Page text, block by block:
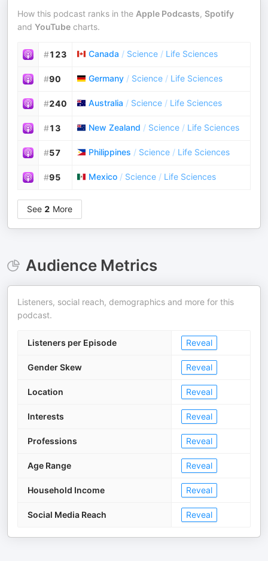
How this podcast ranks in the Apple Podcasts, Spotify
and YouTube charts.
#123 Canada / Science / Life Sciences
#90 Germany / Science / Life Sciences
#240 Australia / Science / Life Sciences
#13 New Zealand / Science / Life Sciences
#57 Philippines / Science / Life Sciences
#95 Mexico / Science / Life Sciences
See 2 More
Audience Metrics
Listeners, social reach, demographics and more for this
podcast.
Listeners per Episode Reveal
Gender Skew Reveal
Location Reveal
Interests Reveal
Professions Reveal
Age Range Reveal
Household Income Reveal
Social Media Reach Reveal